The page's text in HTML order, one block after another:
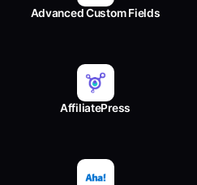
Advanced Custom Fields
AffiliatePress